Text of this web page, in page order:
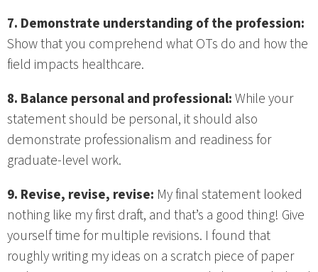
7. Demonstrate understanding of the profession:
Show that you comprehend what OTs do and how the
field impacts healthcare.
8. Balance personal and professional:While your
statement should be personal, it should also
demonstrate professionalism and readiness for
graduate-level work.
9. Revise, revise, revise: My final statement looked
nothing like my first draft, and that’s a good thing! Give
yourself time for multiple revisions. I found that
roughly writing my ideas on a scratch piece of paper